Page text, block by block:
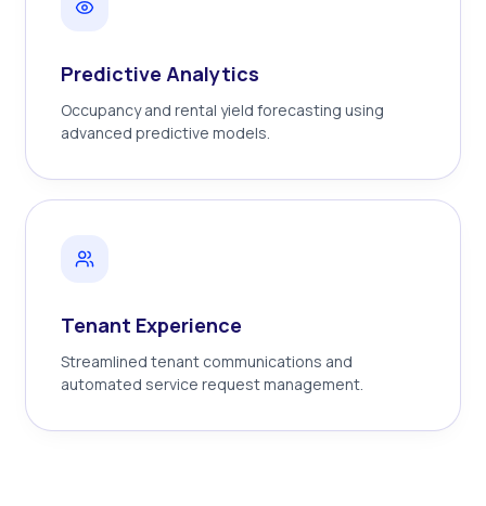
Predictive Analytics
Occupancy and rental yield forecasting using
advanced predictive models.
Tenant Experience
Streamlined tenant communications and
automated service request management.